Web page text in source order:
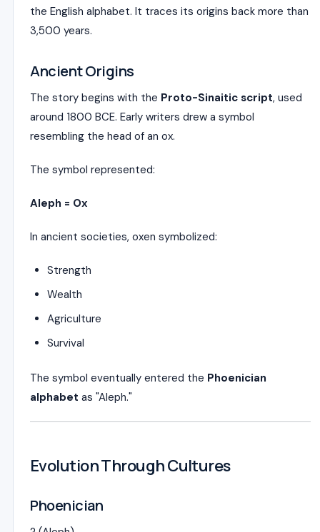
the English alphabet. It traces its origins back more than
3,500 years.
Ancient Origins
The story begins with the Proto-Sinaitic script, used
around 1800 BCE. Early writers drew a symbol
resembling the head of an ox.
The symbol represented:
Aleph = Ox
In ancient societies, oxen symbolized:
Strength
Wealth
Agriculture
Survival
The symbol eventually entered the Phoenician
alphabet as "Aleph."
Evolution Through Cultures
Phoenician